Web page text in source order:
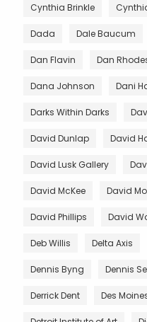
Cynthia Brinkle
Dada Dale Baucum
Dan Flavin Dan
Dana Johnson Dani
Darks Within Darks
David Dunlap David
David Lusk Gallery
David McKee David
David Phillips David
Deb Willis Delta Axis
Dennis Byng Dennis
Derrick Dent Des